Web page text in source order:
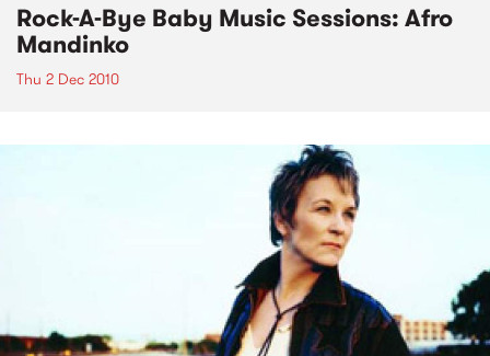
Rock-A-Bye Baby Music Sessions: Afro
Mandinko
Thu 2 Dec 2010